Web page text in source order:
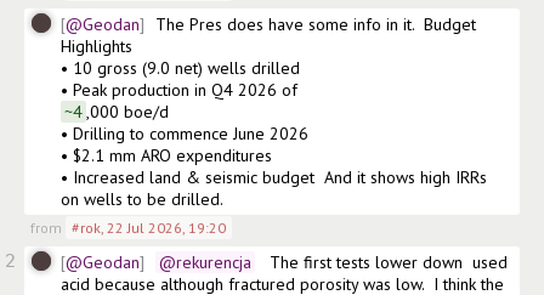
@Geodan
The Pres does have some info in it.  Budget
Highlights
• 10 gross (9.0 net) wells drilled
• Peak production in Q4 2026 of
~4,000 boe/d
• Drilling to commence June 2026
• $2.1 mm ARO expenditures
• Increased land & seismic budget  And it shows high IRRs
on wells to be drilled.
from #rok, 22 Jul 2026, 19:20
2 @Geodan @rekurencja
   The first tests lower down  used
acid because although fractured porosity was low.  I think the